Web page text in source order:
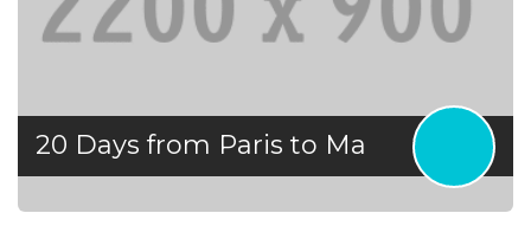
20 Days from Paris to Ma